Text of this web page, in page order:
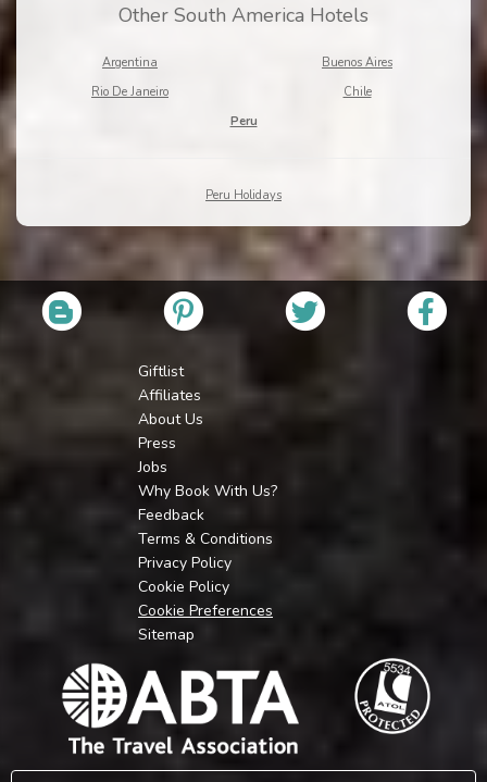
Other South America Hotels
Argentina
Buenos Aires
Rio De Janeiro
Chile
Peru
Peru Holidays
Giftlist
Affiliates
About Us
Press
Jobs
Why Book With Us?
Feedback
Terms & Conditions
Privacy Policy
Cookie Policy
Cookie Preferences
Sitemap